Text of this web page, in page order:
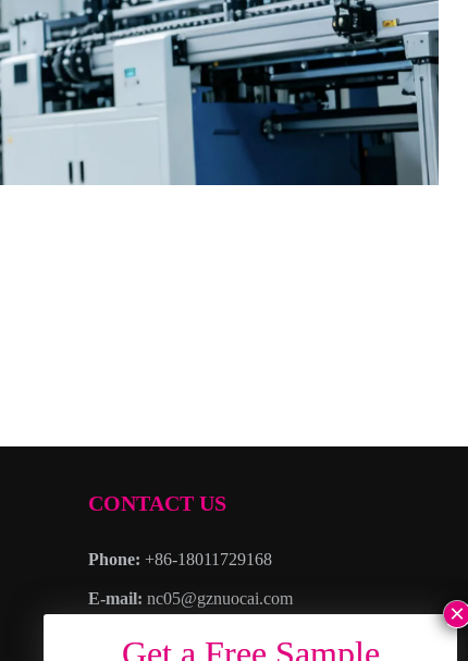
CONTACT US
Phone: +86-18011729168
E-mail: nc05@gznuocai.com